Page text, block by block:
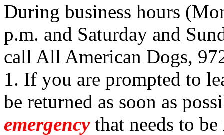
During business hours
p.m. and Saturday and
call All American Dogs,
1. If you are prompted to
be returned as soon as
emergencythat needs to